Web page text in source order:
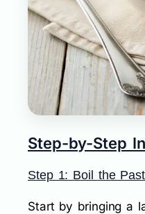
Step-by-Step
Step 1: Boil the
Start by bringing a